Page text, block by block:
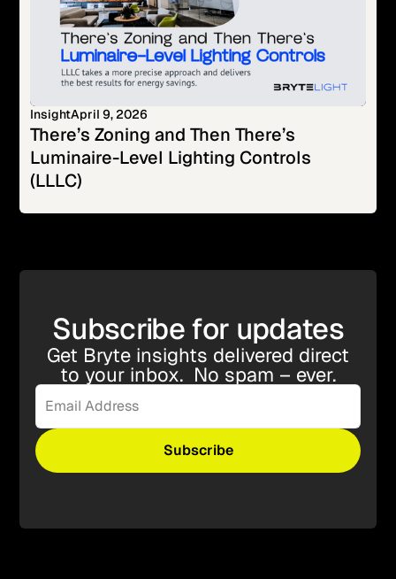
InsightApril 9, 2026
There’s Zoning and Then There’s
Luminaire-Level Lighting Controls
(LLLC)
Subscribe for updates
Get Bryte insights delivered direct
to your inbox. No spam – ever.